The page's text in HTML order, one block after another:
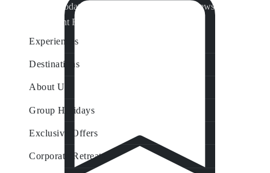
Accommodation by Map
Nungurner Jetty Views
Waterfront Retreat
Experiences
Destinations
About Us
Group Holidays
Exclusive Offers
Corporate Retreats